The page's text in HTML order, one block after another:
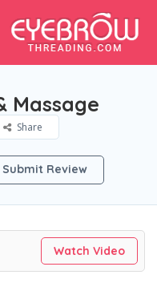
Massage
Share
Submit Review
Watch Video